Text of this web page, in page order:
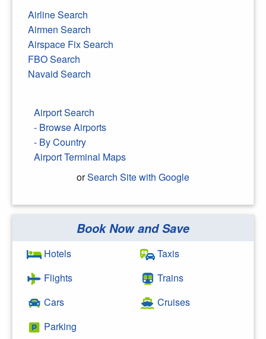
Airline Search
Airmen Search
Airspace Fix Search
FBO Search
Navaid Search
Airport Search
- Browse Airports
- By Country
Airport Terminal Maps
orSearch Site with Google
Search Google
Book Now and Save
Hotels
Flights
Cars
Parking
Taxis
Trains
Cruises